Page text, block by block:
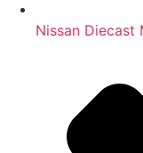
Nissan Diecast